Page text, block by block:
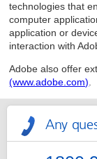
technologies that
computer
application or
interaction with
Adobe also offer
(www.adobe.com)
Any